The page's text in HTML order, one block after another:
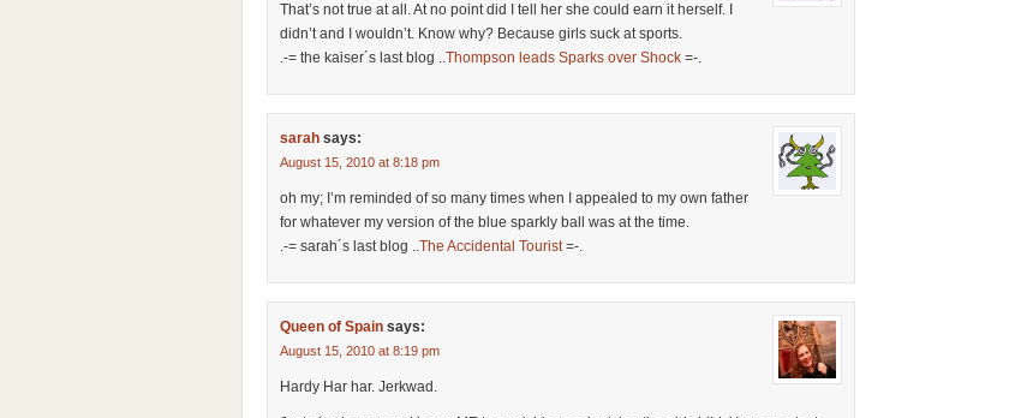
That’s not true at all. At no point did I tell her she could earn it herself. I
didn’t and I wouldn’t. Know why? Because girls suck at sports.
.-= the kaiser´s last blog ..Thompson leads Sparks over Shock =-.
sarah says:
August 15, 2010 at 8:18 pm
oh my; I’m reminded of so many times when I appealed to my own father
for whatever my version of the blue sparkly ball was at the time.
.-= sarah´s last blog ..The Accidental Tourist=-.
Queen of Spain says:
August 15, 2010 at 8:19 pm
Hardy Har har. Jerkwad.